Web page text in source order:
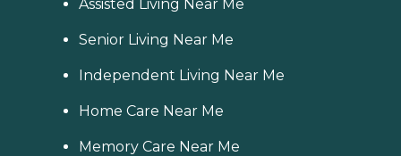
Assisted Living Near Me
Senior Living Near Me
Independent Living Near Me
Home Care Near Me
Memory Care Near Me